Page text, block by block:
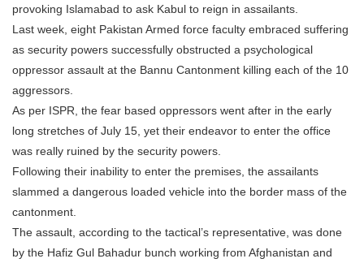
provoking Islamabad to ask Kabul to reign in assailants.
Last week, eight Pakistan Armed force faculty embraced suffering
as security powers successfully obstructed a psychological
oppressor assault at the Bannu Cantonment killing each of the 10
aggressors.
As per ISPR, the fear based oppressors went after in the early
long stretches of July 15, yet their endeavor to enter the office
was really ruined by the security powers.
Following their inability to enter the premises, the assailants
slammed a dangerous loaded vehicle into the border mass of the
cantonment.
The assault, according to the tactical’s representative, was done
by the Hafiz Gul Bahadur bunch working from Afghanistan and